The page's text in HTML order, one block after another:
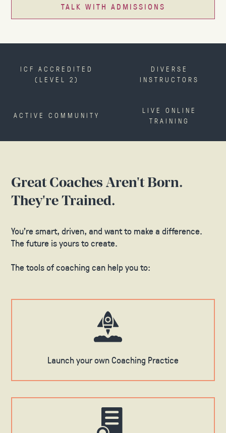
TALK WITH ADMISSIONS
ICF ACCREDITED
(LEVEL 2)
DIVERSE
INSTRUCTORS
ACTIVE COMMUNITY
LIVE ONLINE
TRAINING
Great Coaches Aren't Born.
They're Trained.
You’re smart, driven, and want to make a difference.
The future is yours to create.
The tools of coaching can help you to:
Launch your own Coaching Practice